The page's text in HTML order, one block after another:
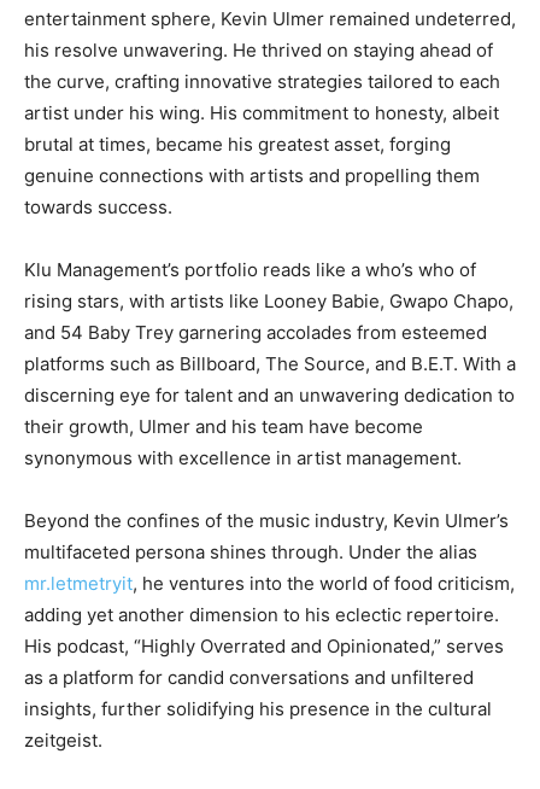
entertainment sphere, Kevin Ulmer remained undeterred,
his resolve unwavering. He thrived on staying ahead of
the curve, crafting innovative strategies tailored to each
artist under his wing. His commitment to honesty, albeit
brutal at times, became his greatest asset, forging
genuine connections with artists and propelling them
towards success.
Klu Management’s portfolio reads like a who’s who of
rising stars, with artists like Looney Babie, Gwapo Chapo,
and 54 Baby Trey garnering accolades from esteemed
platforms such as Billboard, The Source, and B.E.T. With a
discerning eye for talent and an unwavering dedication to
their growth, Ulmer and his team have become
synonymous with excellence in artist management.
Beyond the confines of the music industry, Kevin Ulmer’s
multifaceted persona shines through. Under the alias
mr.letmetryit, he ventures into the world of food criticism,
adding yet another dimension to his eclectic repertoire.
His podcast, “Highly Overrated and Opinionated,” serves
as a platform for candid conversations and unfiltered
insights, further solidifying his presence in the cultural
zeitgeist.